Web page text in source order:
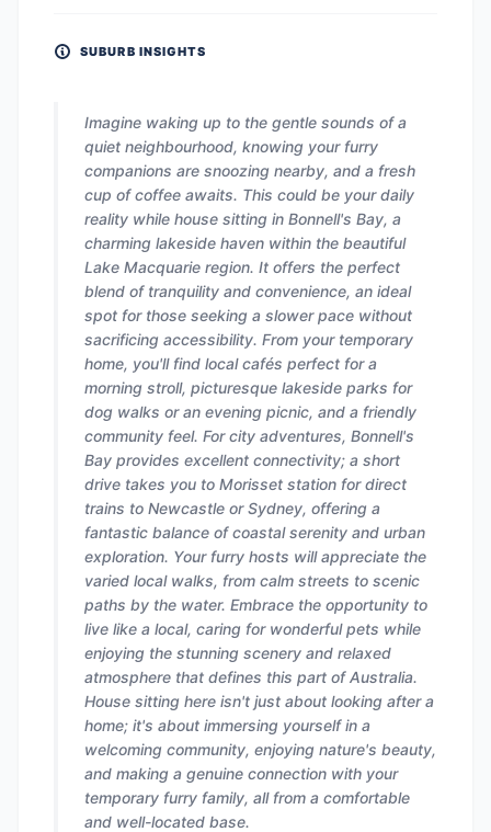
SUBURB INSIGHTS
Imagine waking up to the gentle sounds of a
quiet neighbourhood, knowing your furry
companions are snoozing nearby, and a fresh
cup of coffee awaits. This could be your daily
reality while house sitting in Bonnell's Bay, a
charming lakeside haven within the beautiful
Lake Macquarie region. It offers the perfect
blend of tranquility and convenience, an ideal
spot for those seeking a slower pace without
sacrificing accessibility. From your temporary
home, you'll find local cafés perfect for a
morning stroll, picturesque lakeside parks for
dog walks or an evening picnic, and a friendly
community feel. For city adventures, Bonnell's
Bay provides excellent connectivity; a short
drive takes you to Morisset station for direct
trains to Newcastle or Sydney, offering a
fantastic balance of coastal serenity and urban
exploration. Your furry hosts will appreciate the
varied local walks, from calm streets to scenic
paths by the water. Embrace the opportunity to
live like a local, caring for wonderful pets while
enjoying the stunning scenery and relaxed
atmosphere that defines this part of Australia.
House sitting here isn't just about looking after a
home; it's about immersing yourself in a
welcoming community, enjoying nature's beauty,
and making a genuine connection with your
temporary furry family, all from a comfortable
and well-located base.